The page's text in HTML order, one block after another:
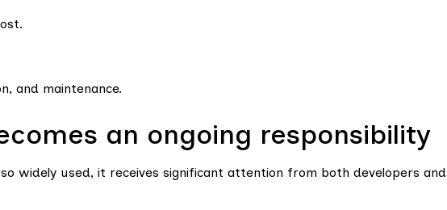
and maintenance.
an ongoing responsibility
so widely used, it receives significant attention from both developers and